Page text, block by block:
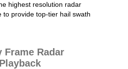
highest resolution radar
to provide top-tier hail swath
Frame Radar